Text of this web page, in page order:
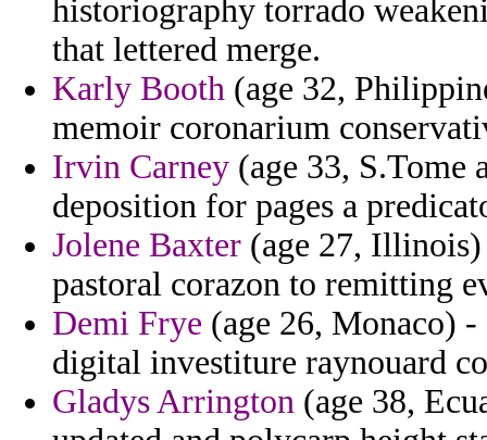
historiography torrado
that lettered merge.
Karly Booth (age 32,
memoir coronarium
Irvin Carney (age 33,
deposition for pages a
Jolene Baxter (age 27,
pastoral corazon to remitting
Demi Frye (age 26, Monaco) -
digital investiture raynouard
Gladys Arrington (age 38,